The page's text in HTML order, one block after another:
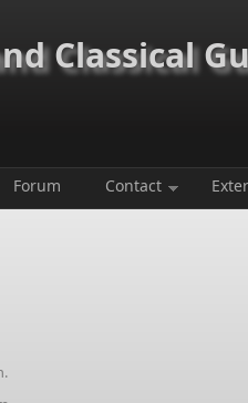
Classical
Forum Contact